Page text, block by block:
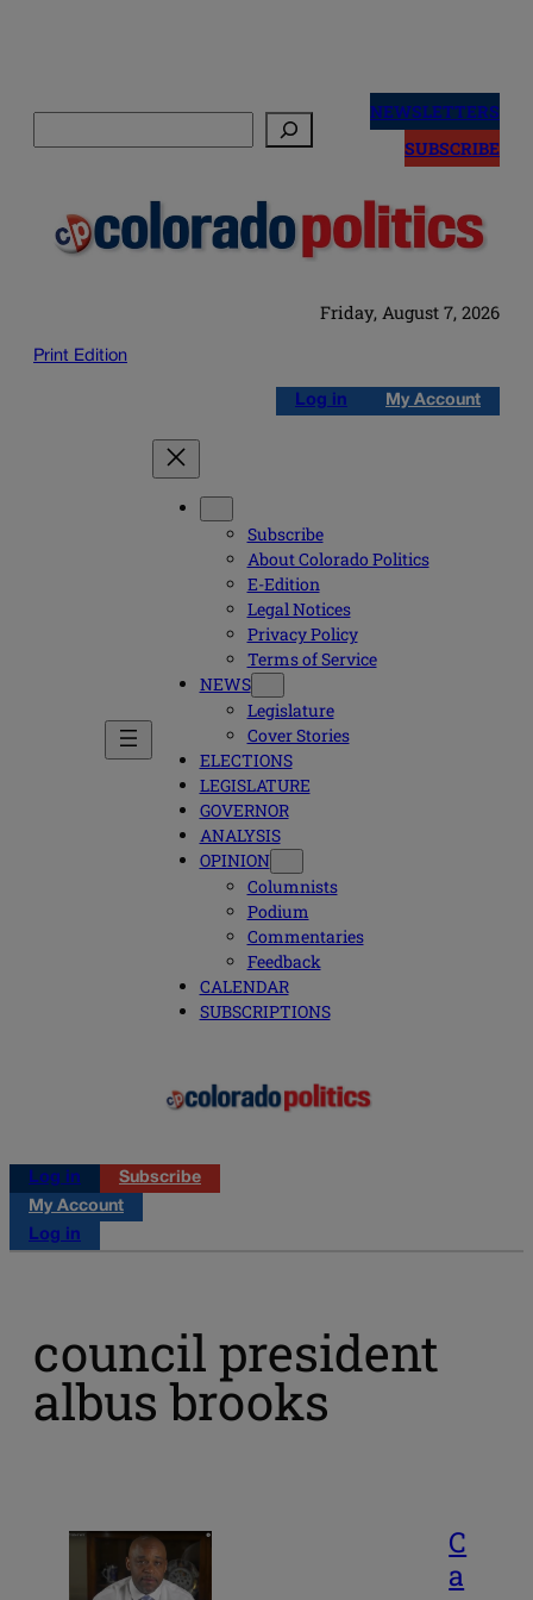
NEWSLETTERS
SUBSCRIBE
Friday, August 7, 2026
Print Edition
Log in My Account
Subscribe
About Colorado Politics
E-Edition
Legal Notices
Privacy Policy
Terms of Service
NEWS
Legislature
Cover Stories
ELECTIONS
LEGISLATURE
GOVERNOR
ANALYSIS
OPINION
Columnists
Podium
Commentaries
Feedback
CALENDAR
SUBSCRIPTIONS
Log in
Subscribe
My Account
Log in
council president
albus brooks
C
a